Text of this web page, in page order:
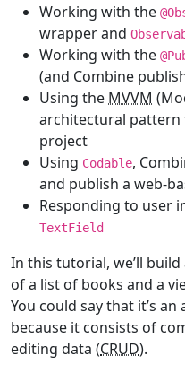
Working with the @
wrapper and
Working with the @
(and Combine
Using the MVVM
architectural pattern
project
Using Codable,
and publish a web-
Responding to user
TextField
In this tutorial, we’ll build
of a list of books and a
You could say that it’s
because it consists of
editing data (CRUD).